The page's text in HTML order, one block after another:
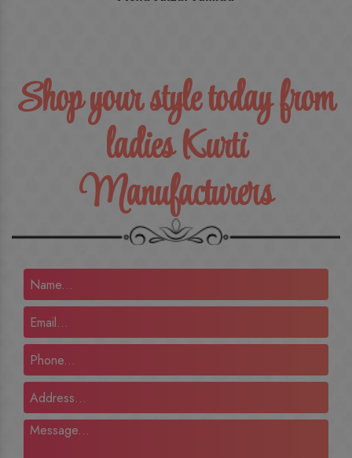
Shop your style today from
ladies Kurti
Manufacturers